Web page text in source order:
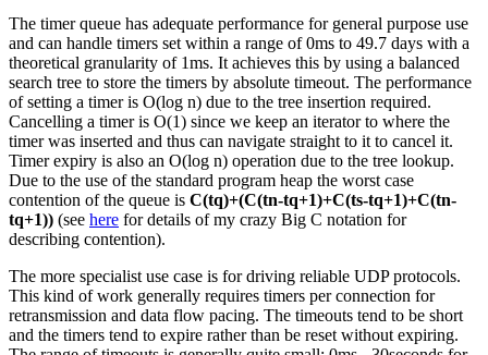
The timer queue has adequate performance for general purpose use
and can handle timers set within a range of 0ms to 49.7 days with a
theoretical granularity of 1ms. It achieves this by using a balanced
search tree to store the timers by absolute timeout. The performance
of setting a timer is O(log n) due to the tree insertion required.
Cancelling a timer is O(1) since we keep an iterator to where the
timer was inserted and thus can navigate straight to it to cancel it.
Timer expiry is also an O(log n) operation due to the tree lookup.
Due to the use of the standard program heap the worst case
contention of the queue is C(tq)+(C(tn-tq+1)+C(ts-tq+1)+C(tn-
tq+1)) (see here for details of my crazy Big C notation for
describing contention).
The more specialist use case is for driving reliable UDP protocols.
This kind of work generally requires timers per connection for
retransmission and data flow pacing. The timeouts tend to be short
and the timers tend to expire rather than be reset without expiring.